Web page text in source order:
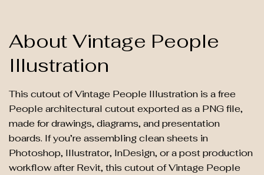
About Vintage People
Illustration
This cutout of Vintage People Illustration is a free
People architectural cutout exported as a PNG file,
made for drawings, diagrams, and presentation
boards. If you’re assembling clean sheets in
Photoshop, Illustrator, InDesign, or a post production
workflow after Revit, this cutout of Vintage People